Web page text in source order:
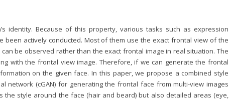
identity. Because of this property, various tasks such as expression
actively conducted. Most of them use the exact frontal view of the
be observed rather than the exact frontal image in real situation. The
with the frontal view image. Therefore, if we can generate the frontal
on the given face. In this paper, we propose a combined style
network (cGAN) for generating the frontal face from multi-view images
the style around the face (hair and beard) but also detailed areas (eye,